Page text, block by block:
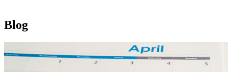
Blog